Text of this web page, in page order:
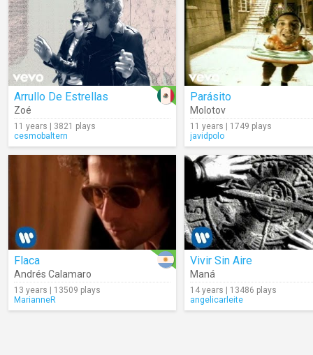
Arrullo De Estrellas
Zoé
11 years | 3821 plays
cesmobaltern
Parásito
Molotov
11 years | 1749 plays
javidpolo
Flaca
Andrés Calamaro
13 years | 13509 plays
MarianneR
Vivir Sin Aire
Maná
14 years | 13486 plays
angelicarleite